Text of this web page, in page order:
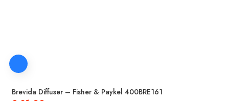
Brevida Diffuser – Fisher & Paykel 400BRE161